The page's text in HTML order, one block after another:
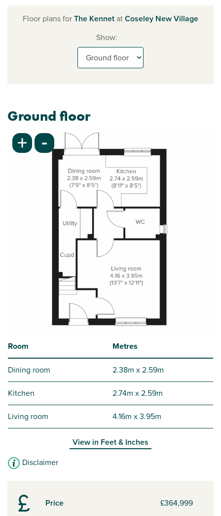
Price £364,999
Floor plans forThe KennetatCoseley New Village
Show:
Ground floor
+ -
Room Metres
Dining room 2.38m x 2.59m
Kitchen 2.74m x 2.59m
Living room 4.16m x 3.95m
View in Feet & Inches
Disclaimer